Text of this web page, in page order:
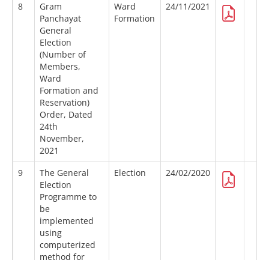
8
Gram
Panchayat
General
Election
(Number of
Members,
Ward
Formation and
Reservation)
Order, Dated
24th
November,
2021
Ward
Formation
24/11/2021
9
The General
Election
Programme to
be
implemented
using
computerized
method for
Election 24/02/2020